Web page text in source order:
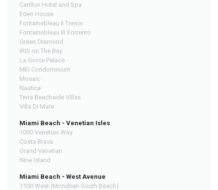
Carillon Hotel and Spa
Eden House
Fontainebleau II Tresor
Fontainebleau III Sorrento
Green Diamond
IRIS on The Bay
La Gorce Palace
MEi Condominium
Mosaic
Nautica
Terra Beachside Villas
Villa Di Mare
Miami Beach - Venetian Isles
1000 Venetian Way
Costa Brava
Grand Venetian
Nine Island
Miami Beach - West Avenue
1100 West (Mondrian South Beach)